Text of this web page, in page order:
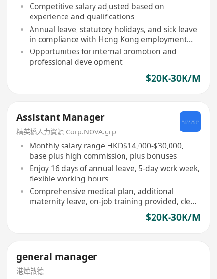
Competitive salary adjusted based on
experience and qualifications
Annual leave, statutory holidays, and sick leave
in compliance with Hong Kong employment
ordinance
Opportunities for internal promotion and
professional development
$20K-30K/M
Assistant Manager
精英橋人力資源 Corp.NOVA.grp
Monthly salary range HKD$14,000-$30,000,
base plus high commission, plus bonuses
Enjoy 16 days of annual leave, 5-day work week,
flexible working hours
Comprehensive medical plan, additional
maternity leave, on-job training provided, clear
$20K-30K/M
general manager
港燁啟德